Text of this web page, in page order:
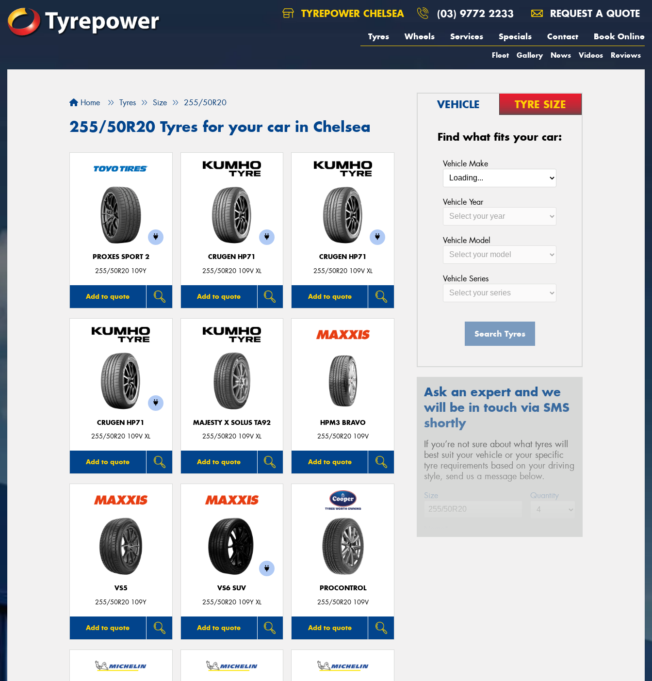
TYREPOWER CHELSEA (03) 9772 2233 REQUEST A QUOTE
Tyres Wheels Services Specials Contact Book Online
Fleet Gallery News Videos Reviews
Home Tyres Size 255/50R20
255/50R20 Tyres for your car in Chelsea
PROXES SPORT 2
255/50R20 109Y
Add to quote
CRUGEN HP71
255/50R20 109V XL
Add to quote
CRUGEN HP71
255/50R20 109V XL
Add to quote
CRUGEN HP71
255/50R20 109V XL
Add to quote
MAJESTY X SOLUS TA92
255/50R20 109V XL
Add to quote
HPM3 BRAVO
255/50R20 109V
Add to quote
VS5
255/50R20 109Y
Add to quote
VS6 SUV
255/50R20 109Y XL
Add to quote
PROCONTROL
255/50R20 109V
Add to quote
VEHICLE TYRE SIZE
Find what fits your car:
Vehicle Make
Vehicle Year
Vehicle Model
Vehicle Series
Search Tyres
Ask an expert and we
will be in touch via SMS
shortly
If you’re not sure about what tyres will
best suit your vehicle or your specific
tyre requirements based on your driving
style, send us a message below.
Size Quantity